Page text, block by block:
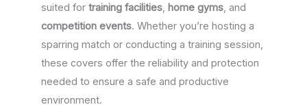
suited for training facilities, home gyms, and
competition events. Whether you’re hosting a
sparring match or conducting a training session,
these covers offer the reliability and protection
needed to ensure a safe and productive
environment.